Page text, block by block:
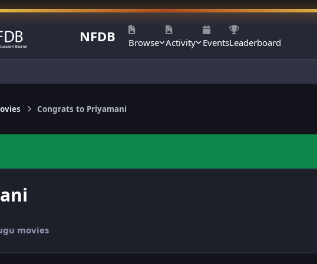
NFDB Browse Activity EventsLeaderboard
Congrats to Priyamani
movies